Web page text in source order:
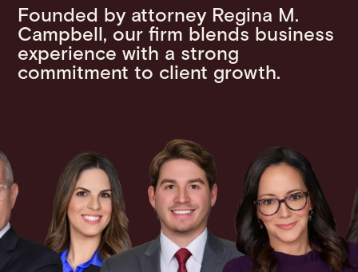
Founded by attorney Regina M.
Campbell, our firm blends business
experience with a strong
commitment to client growth.